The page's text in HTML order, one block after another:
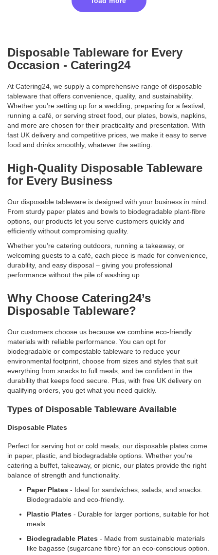
Disposable Tableware for Every
Occasion - Catering24
At Catering24, we supply a comprehensive range of disposable
tableware that offers convenience, quality, and sustainability.
Whether you’re setting up for a wedding, preparing for a festival,
running a café, or serving street food, our plates, bowls, napkins,
and more are chosen for their practicality and presentation. With
fast UK delivery and competitive prices, we make it easy to serve
food and drinks smoothly, whatever the setting.
High-Quality Disposable Tableware
for Every Business
Our disposable tableware is designed with your business in mind.
From sturdy paper plates and bowls to biodegradable plant-fibre
options, our products let you serve customers quickly and
efficiently without compromising quality.
Whether you're catering outdoors, running a takeaway, or
welcoming guests to a café, each piece is made for convenience,
durability, and easy disposal – giving you professional
performance without the pile of washing up.
Why Choose Catering24’s
Disposable Tableware?
Our customers choose us because we combine eco-friendly
materials with reliable performance. You can opt for
biodegradable or compostable tableware to reduce your
environmental footprint, choose from sizes and styles that suit
everything from snacks to full meals, and be confident in the
durability that keeps food secure. Plus, with free UK delivery on
qualifying orders, you get what you need quickly.
Types of Disposable Tableware Available
Disposable Plates
Perfect for serving hot or cold meals, our disposable plates come
in paper, plastic, and biodegradable options. Whether you're
catering a buffet, takeaway, or picnic, our plates provide the right
balance of strength and functionality.
Paper Plates - Ideal for sandwiches, salads, and snacks.
Biodegradable and eco-friendly.
Plastic Plates - Durable for larger portions, suitable for hot
meals.
Biodegradable Plates - Made from sustainable materials
like bagasse (sugarcane fibre) for an eco-conscious option.